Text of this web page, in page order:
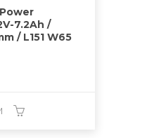
7.2Ah /
/ L151 W65